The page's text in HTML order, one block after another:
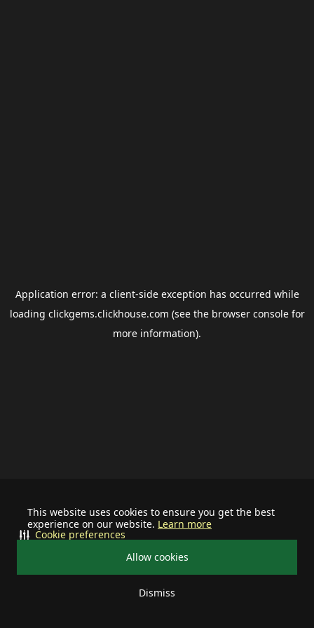
This website uses cookies to ensure you get the best
experience on our website. Learn more
Allow cookies
Dismiss
Cookie preferences
Application error: a client-side exception has occurred while
loading clickgems.clickhouse.com (see the browser consolefor
more information).